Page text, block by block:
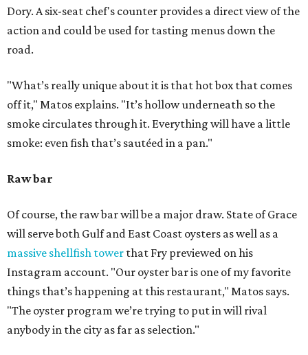
Dory. A six-seat chef's counter provides a direct view of the
action and could be used for tasting menus down the
road.
"What’s really unique about it is that hot box that comes
off it," Matos explains. "It’s hollow underneath so the
smoke circulates through it. Everything will have a little
smoke: even fish that’s sautéed in a pan."
Raw bar
Of course, the raw bar will be a major draw. State of Grace
will serve both Gulf and East Coast oysters as well as a
massive shellfish tower that Fry previewed on his
Instagram account. "Our oyster bar is one of my favorite
things that’s happening at this restaurant," Matos says.
"The oyster program we’re trying to put in will rival
anybody in the city as far as selection."